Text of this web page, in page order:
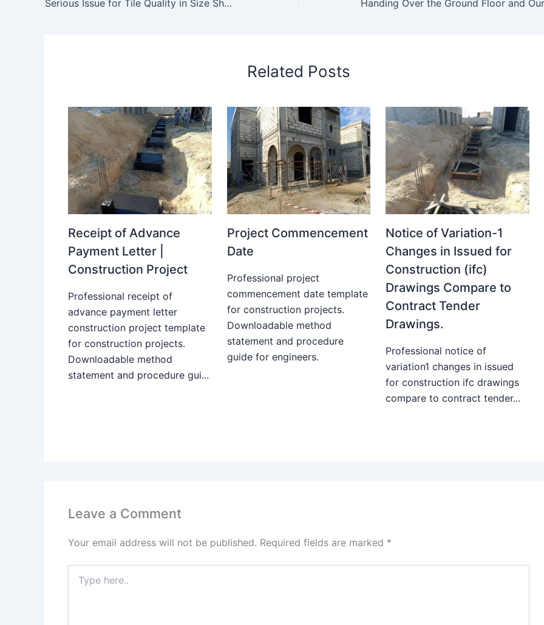
Serious Issue for Tile Quality in Size Shape and 100% Wastage Noticed During Fixing
Related Posts
Receipt of Advance
Payment Letter |
Construction Project
Professional receipt of
advance payment letter
construction project template
for construction projects.
Downloadable method
statement and procedure gui...
Project Commencement
Date
Professional project
commencement date template
for construction projects.
Downloadable method
statement and procedure
guide for engineers.
Notice of Variation-1
Changes in Issued for
Construction (ifc)
Drawings Compare to
Contract Tender
Drawings.
Professional notice of
variation1 changes in issued
for construction ifc drawings
compare to contract tender...
Leave a Comment
Your email address will not be published. Required fields are marked *
here..